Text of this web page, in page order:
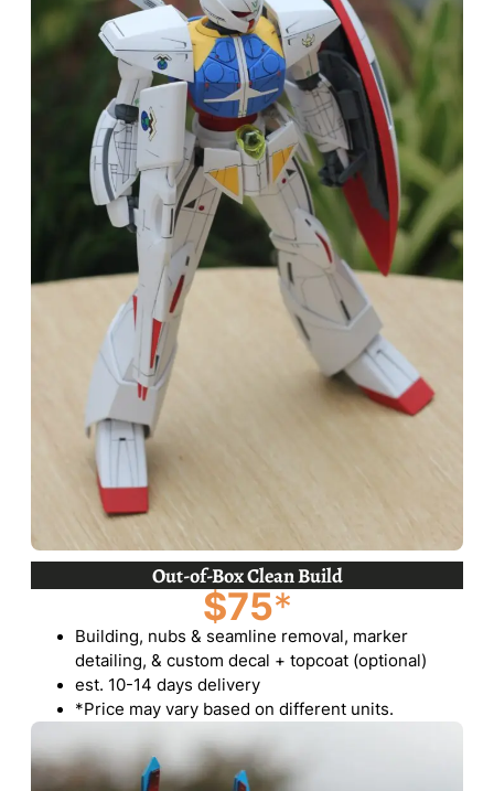
Out-of-Box Clean Build
$75*
Building, nubs & seamline removal, marker
detailing, & custom decal + topcoat (optional)
est. 10-14 days delivery
*Price may vary based on different units.